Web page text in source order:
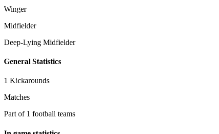
Winger
Midfielder
Deep-Lying Midfielder
General Statistics
1 Kickarounds
Matches
Part of 1 football teams